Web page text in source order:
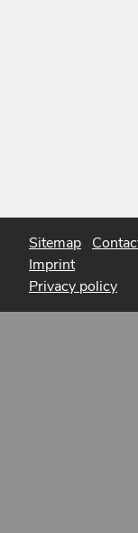
Sitemap
Imprint
Privacy policy